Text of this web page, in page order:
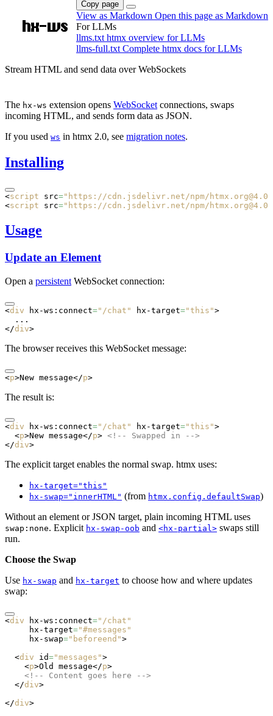
hx-ws
Copy page
View as Markdown Open this page as Markdown
For LLMs
llms.txt htmx overview for LLMs
llms-full.txt Complete htmx docs for LLMs
Stream HTML and send data over WebSockets
The hx-ws extension opens WebSocket connections, swaps
incoming HTML, and sends form data as JSON.
If you used ws in htmx 2.0, see migration notes.
Installing
<script src="https://cdn.jsdelivr.net/npm/
<script src="https://cdn.jsdelivr.net/npm/
Usage
Update an Element
Open a persistent WebSocket connection:
<div hx-ws:connect="/chat" hx-target="this">
  ...
</div>
The browser receives this WebSocket message:
<p>New message</p>
The result is:
<div hx-ws:connect="/chat" hx-target="this">
  <
p>New message</p> <!-- Swapped in -->
</div>
The explicit target enables the normal swap. htmx uses:
hx-target="this"
hx-swap="innerHTML" (from htmx.config.defaultSwap)
Without an element or JSON target, plain incoming HTML uses
swap:none. Explicit hx-swap-oob and <hx-partial> swaps still
run.
Choose the Swap
Use hx-swap and hx-target to choose how and where updates
swap:
<div hx-ws:connect="/chat"
     hx-target
="#messages"
     hx-swap
="beforeend">
  <
div id="messages">
    <
p>Old message</p>
    <!-- Content goes here -->
  </
div>
</div>